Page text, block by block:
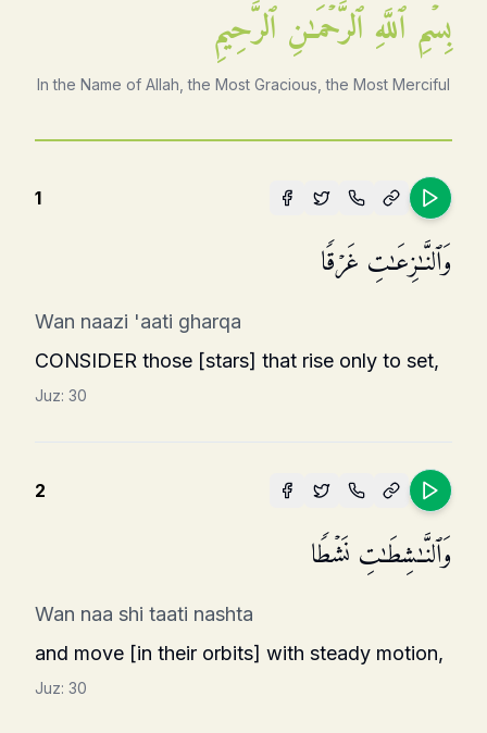
بِسۡمِ ٱللَّهِ ٱلرَّحۡمَـٰنِ ٱلرَّحِيمِ
In the Name of Allah, the Most Gracious, the Most Merciful
1
وَٱلنَّـٰزِعَـٰتِ غَرۡقࣰا
Wan naazi 'aati gharqa
CONSIDER those [stars] that rise only to set,
Juz: 30
2
وَٱلنَّـٰشِطَـٰتِ نَشۡطࣰا
Wan naa shi taati nashta
and move [in their orbits] with steady motion,
Juz: 30